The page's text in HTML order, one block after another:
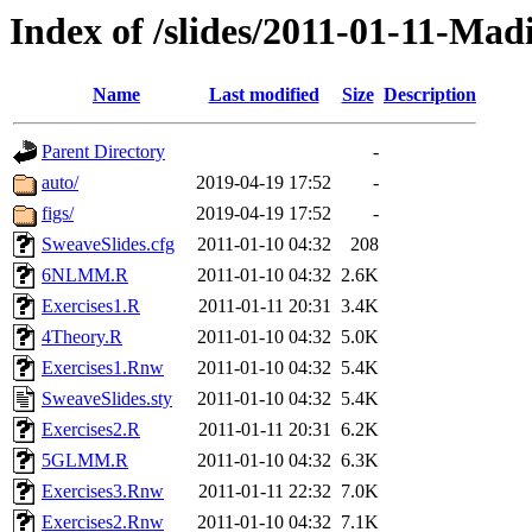
Index of /slides/2011-01-11-
Name Last modified Size Description
Parent Directory
-
auto/
2019-04-19 17:52
-
figs/
2019-04-19 17:52
-
SweaveSlides.cfg
2011-01-10 04:32
208
6NLMM.R
2011-01-10 04:32 2.6K
Exercises1.R
2011-01-11 20:31 3.4K
4Theory.R
2011-01-10 04:32 5.0K
Exercises1.Rnw
2011-01-10 04:32 5.4K
SweaveSlides.sty
2011-01-10 04:32 5.4K
Exercises2.R
2011-01-11 20:31 6.2K
5GLMM.R
2011-01-10 04:32 6.3K
Exercises3.Rnw
2011-01-11 22:32 7.0K
Exercises2.Rnw
2011-01-10 04:32 7.1K